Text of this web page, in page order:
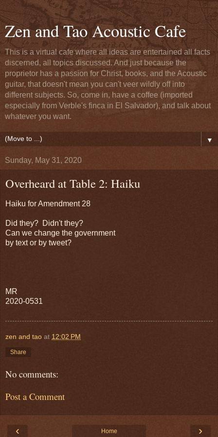
Zen and Tao Acoustic Cafe
This is a virtual cafe where all ideas are entertained all facts
discerned, all topics discussed. And just because the
proprietor has a passion for Christ, books, and the Acoustic
guitar, that doesn't mean you can't veer wildly off into
different subjects. So, come in, have a coffee (imported
especially from Verble's finca in El Salvador), and talk about
whatever you want.
▼
Sunday, May 31, 2020
Overheard at Table 2: Haiku
Haiku for Amendment 28
Did they? Didn't they?
Can we change the government
by text or by tweet?
MR
2020-0531
zen and tao at 12:02 PM
Share
No comments:
Post a Comment
‹ ›
Home